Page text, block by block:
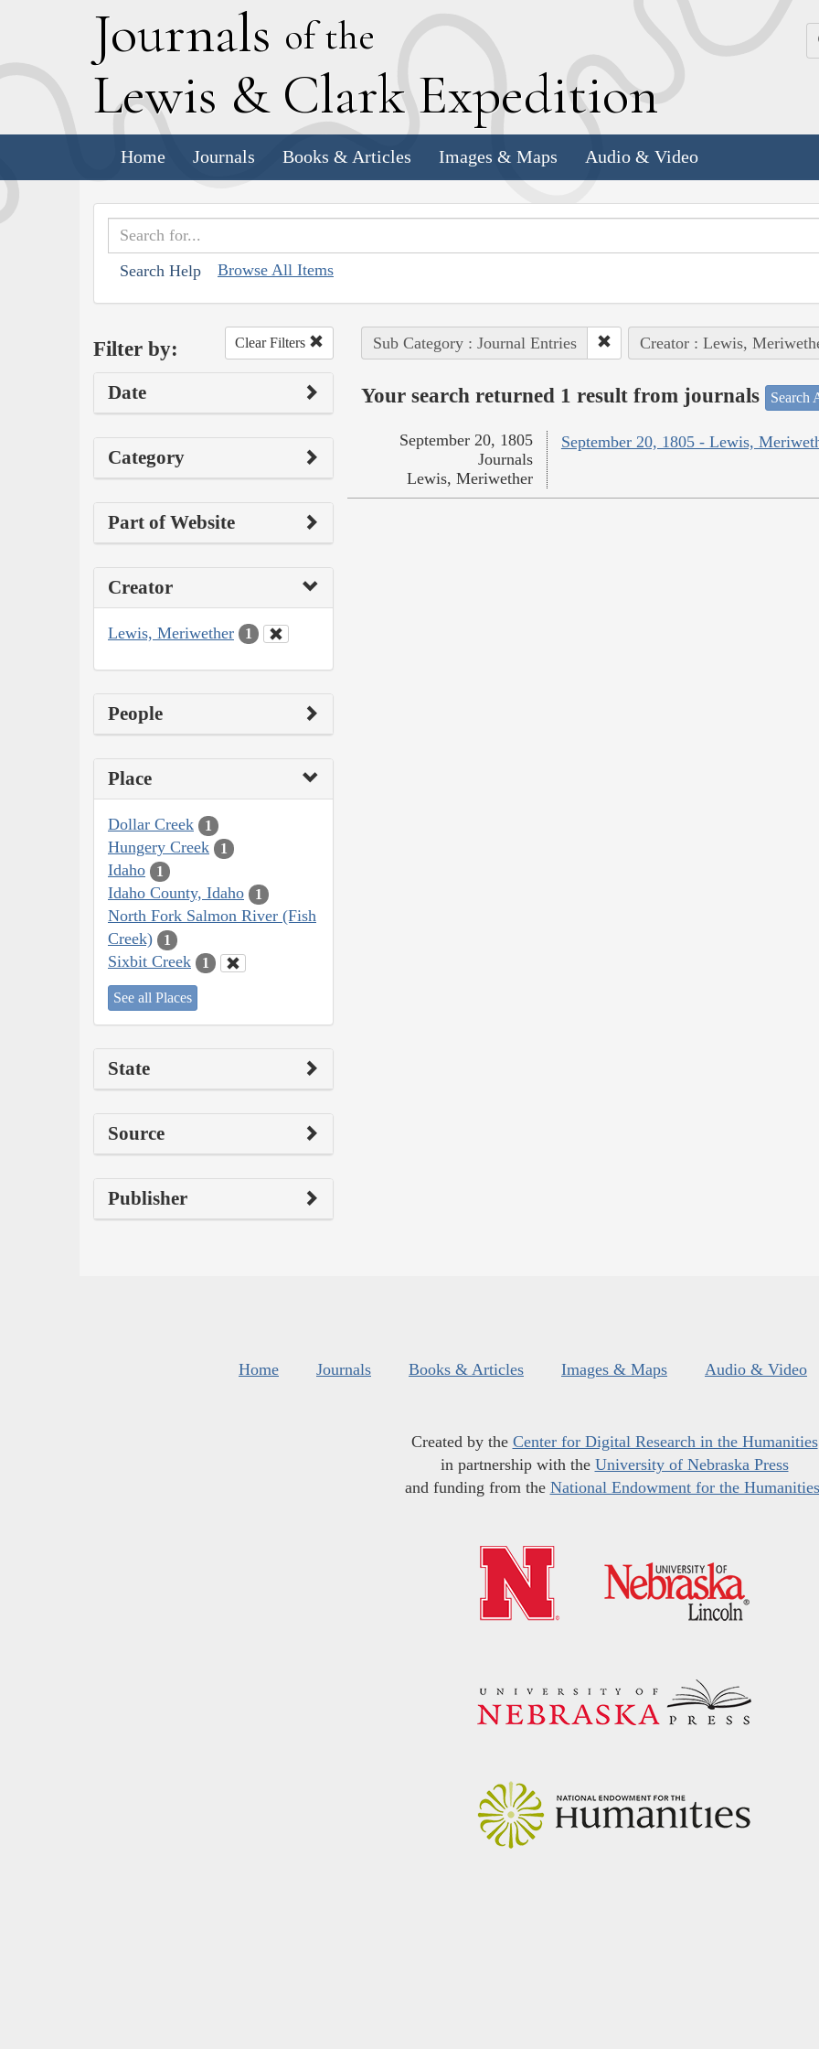
Journals of the
Lewis & Clark Expedition
Home Journals Books & Articles Images & Maps Audio & Video
Search Help Browse All Items
Filter by: Clear Filters
Date
Category
Part of Website
Creator
Lewis, Meriwether 1
People
Place
Dollar Creek 1
Hungery Creek 1
Idaho 1
Idaho County, Idaho 1
North Fork Salmon River (Fish
Creek)
1
Sixbit Creek 1
See all Places
State
Source
Publisher
Sub Category : Journal Entries Creator : Lewis,
Your search returned 1 result from journals Search
September 20, 1805 - Lewis,
September 20, 1805
Journals
Lewis, Meriwether
Home Journals Books & Articles Images & Maps Audio & Video
Created by the Center for Digital Research in the Humanities
in partnership with the University of Nebraska Press
and funding from the National Endowment for the Humanities